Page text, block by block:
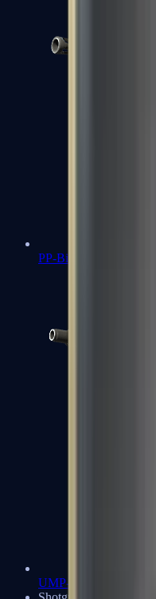
PP-Bizon
UMP-45